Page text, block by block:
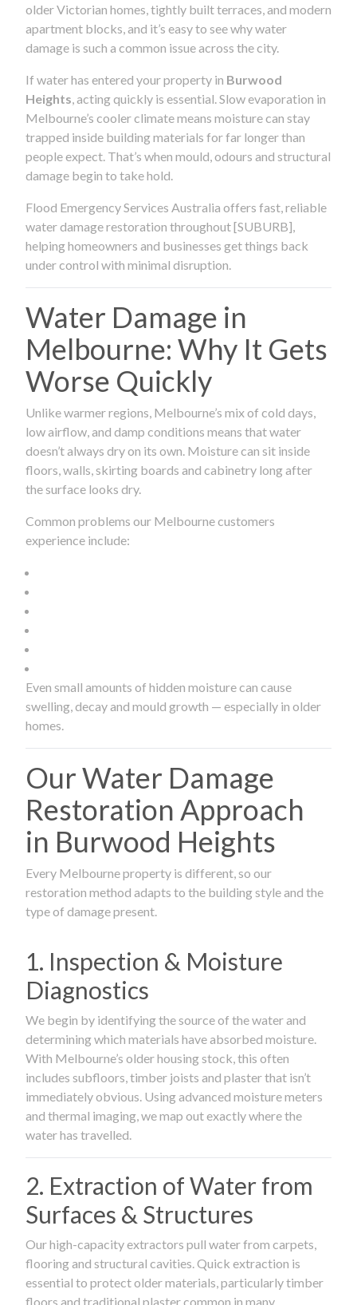
older Victorian homes, tightly built terraces, and modern
apartment blocks, and it’s easy to see why water
damage is such a common issue across the city.
If water has entered your property in Burwood
Heights , acting quickly is essential. Slow evaporation in
Melbourne’s cooler climate means moisture can stay
trapped inside building materials for far longer than
people expect. That’s when mould, odours and structural
damage begin to take hold.
Flood Emergency Services Australia offers fast, reliable
water damage restoration throughout [SUBURB],
helping homeowners and businesses get things back
under control with minimal disruption.
Water Damage in
Melbourne: Why It Gets
Worse Quickly
Unlike warmer regions, Melbourne’s mix of cold days,
low airflow, and damp conditions means that water
doesn’t always dry on its own. Moisture can sit inside
floors, walls, skirting boards and cabinetry long after
the surface looks dry.
Common problems our Melbourne customers
experience include:
Even small amounts of hidden moisture can cause
swelling, decay and mould growth — especially in older
homes.
Our Water Damage
Restoration Approach
in Burwood Heights
Every Melbourne property is different, so our
restoration method adapts to the building style and the
type of damage present.
1. Inspection & Moisture
Diagnostics
We begin by identifying the source of the water and
determining which materials have absorbed moisture.
With Melbourne’s older housing stock, this often
includes subfloors, timber joists and plaster that isn’t
immediately obvious. Using advanced moisture meters
and thermal imaging, we map out exactly where the
water has travelled.
2. Extraction of Water from
Surfaces & Structures
Our high-capacity extractors pull water from carpets,
flooring and structural cavities. Quick extraction is
essential to protect older materials, particularly timber
floors and traditional plaster common in many